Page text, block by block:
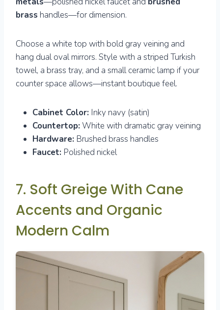
brass handles—for dimension.
Choose a white top with bold gray veining and
hang dual oval mirrors. Style with a striped Turkish
towel, a brass tray, and a small ceramic lamp if your
counter space allows—instant boutique feel.
Cabinet Color: Inky navy (satin)
Countertop: White with dramatic gray veining
Hardware: Brushed brass handles
Faucet: Polished nickel
7. Soft Greige With Cane
Accents and Organic
Modern Calm